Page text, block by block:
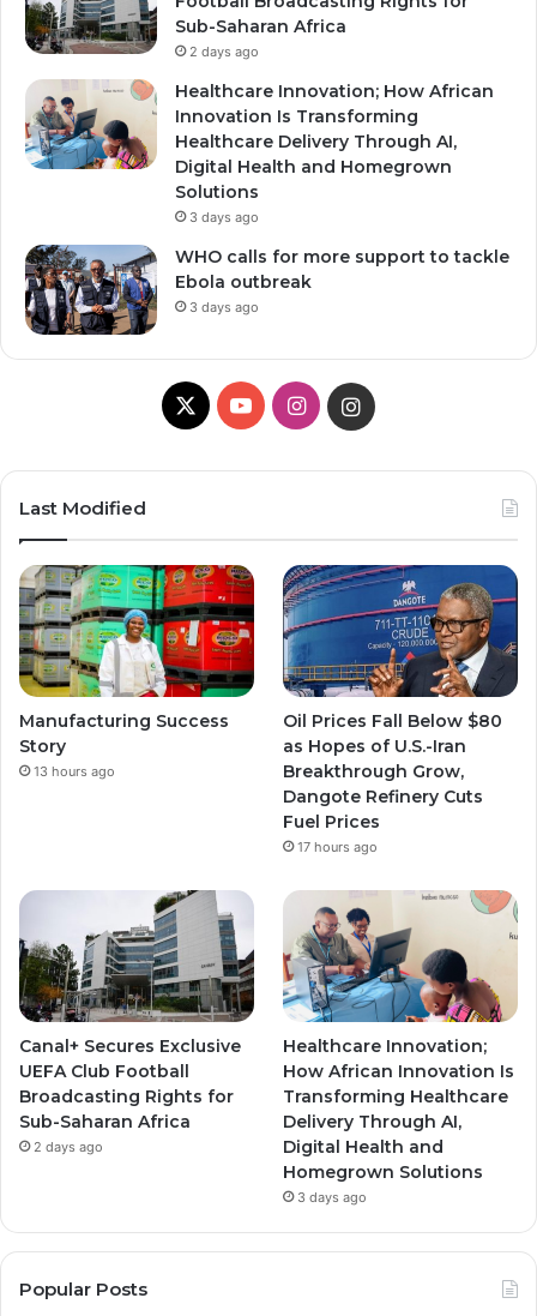
Sub-Saharan Africa
2 days ago
Healthcare Innovation; How African
Innovation Is Transforming
Healthcare Delivery Through AI,
Digital Health and Homegrown
Solutions
3 days ago
WHO calls for more support to tackle
Ebola outbreak
3 days ago
X YouTubeInstagramInstagram
Last Modified
Manufacturing Success
Story
13 hours ago
Oil Prices Fall Below $80
as Hopes of U.S.-Iran
Breakthrough Grow,
Dangote Refinery Cuts
Fuel Prices
17 hours ago
Canal+ Secures Exclusive
UEFA Club Football
Broadcasting Rights for
Sub-Saharan Africa
2 days ago
Healthcare Innovation;
How African Innovation Is
Transforming Healthcare
Delivery Through AI,
Digital Health and
Homegrown Solutions
3 days ago
Popular Posts